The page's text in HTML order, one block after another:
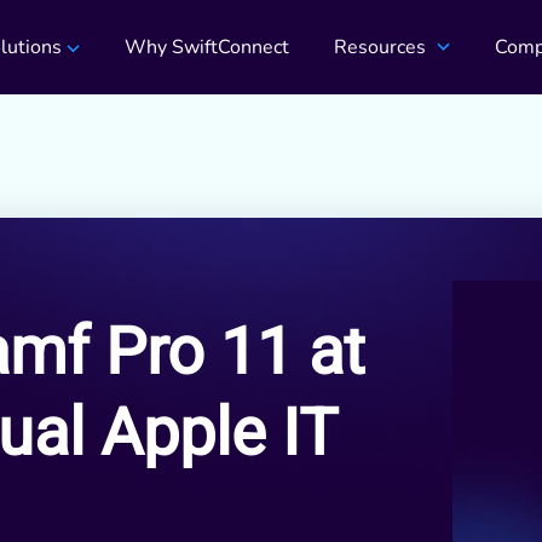
Why SwiftConnect Resources
Pro 11 at
Apple IT